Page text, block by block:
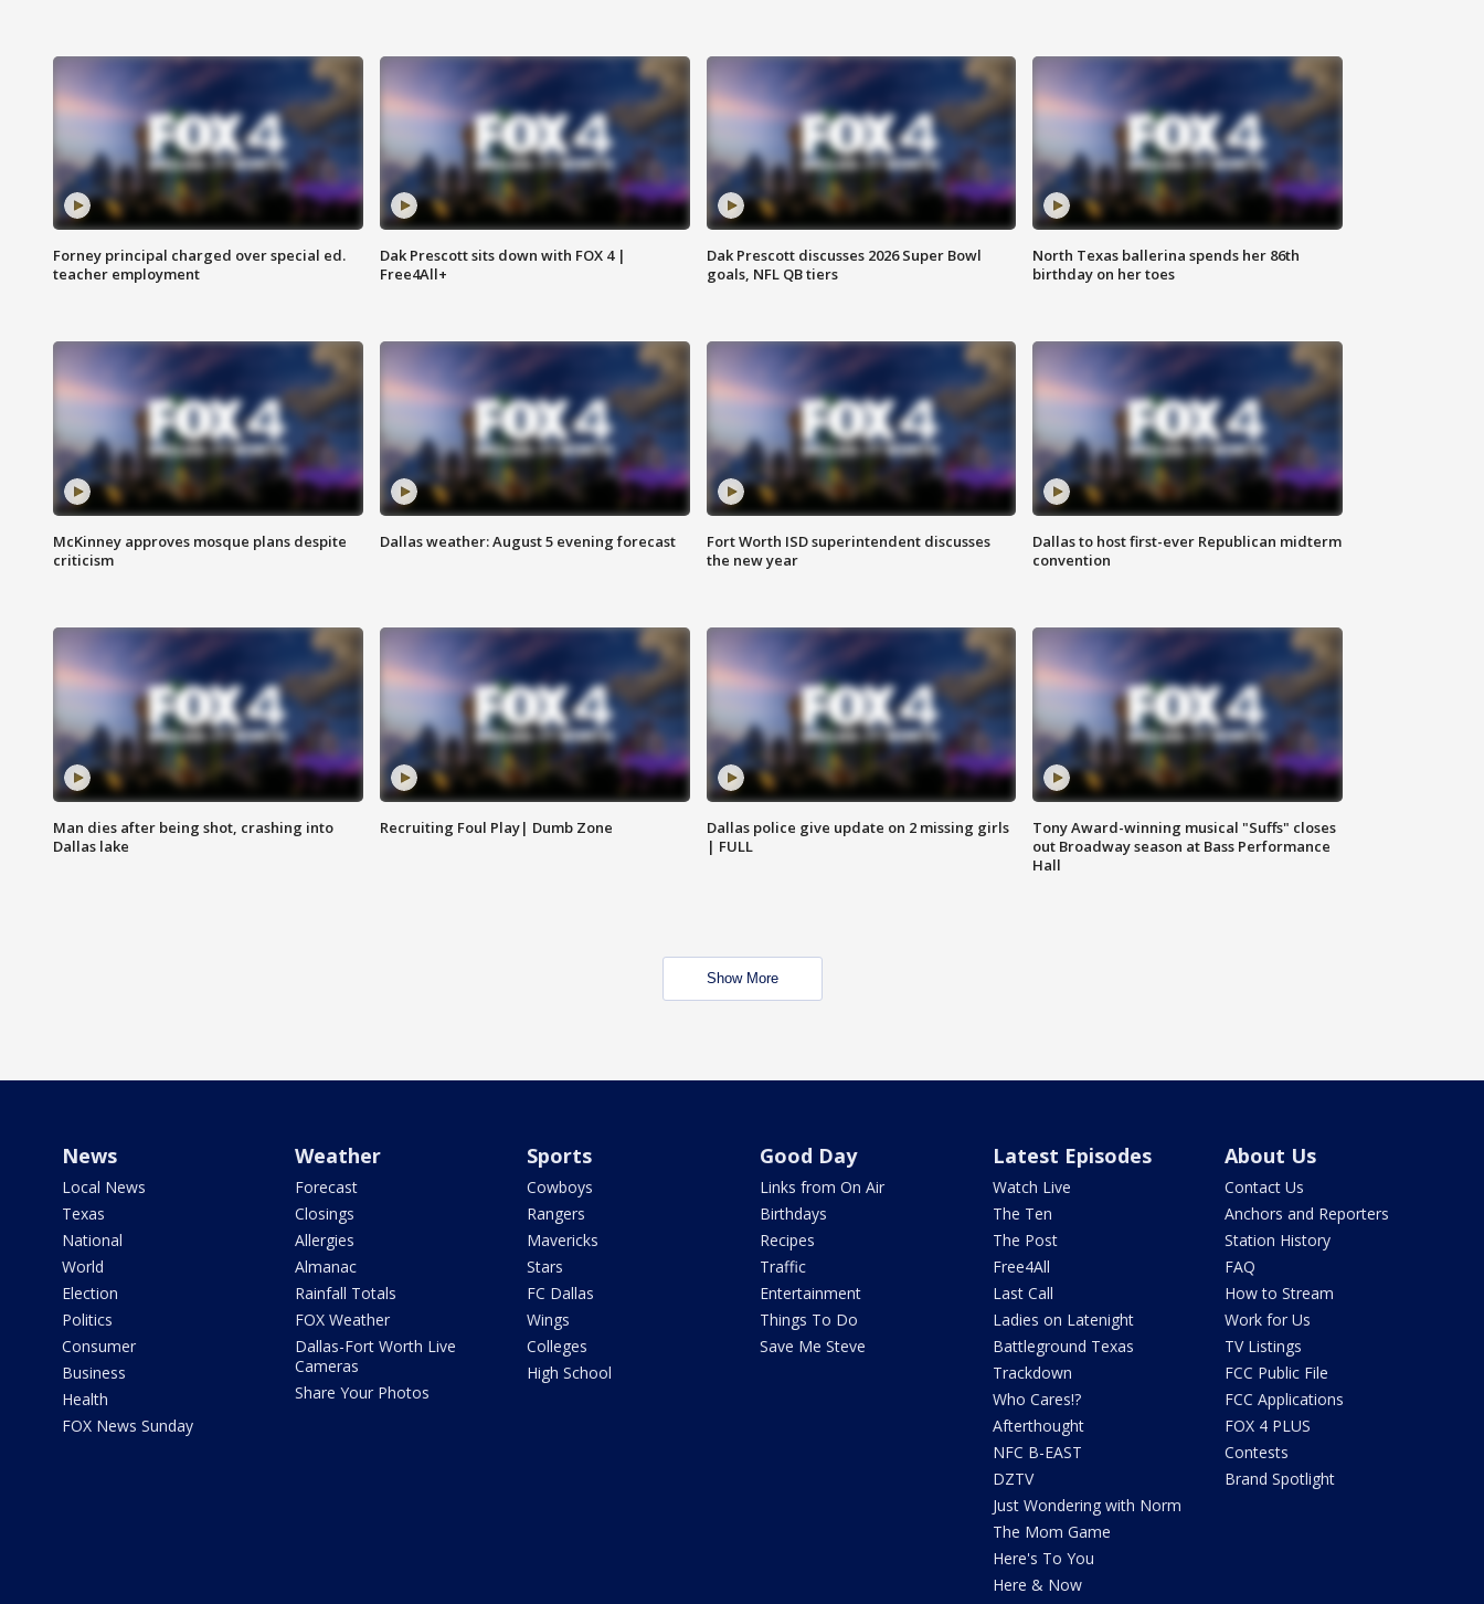
Forney principal charged over special ed.
teacher employment
Dak Prescott sits down with FOX 4 |
Free4All+
Dak Prescott discusses 2026 Super Bowl
goals, NFL QB tiers
North Texas ballerina spends her 86th
birthday on her toes
McKinney approves mosque plans despite
criticism
Dallas weather: August 5 evening forecast
Fort Worth ISD superintendent discusses
the new year
Dallas to host first-ever Republican midterm
convention
Man dies after being shot, crashing into
Dallas lake
Recruiting Foul Play| Dumb Zone
Dallas police give update on 2 missing girls
| FULL
Tony Award-winning musical "Suffs" closes
out Broadway season at Bass Performance
Hall
Show More
News
Local News
Texas
National
World
Election
Politics
Consumer
Business
Health
FOX News Sunday
Weather
Forecast
Closings
Allergies
Almanac
Rainfall Totals
FOX Weather
Dallas-Fort Worth Live
Cameras
Share Your Photos
Sports
Cowboys
Rangers
Mavericks
Stars
FC Dallas
Wings
Colleges
High School
Good Day
Links from On Air
Birthdays
Recipes
Traffic
Entertainment
Things To Do
Save Me Steve
Latest Episodes
Watch Live
The Ten
The Post
Free4All
Last Call
Ladies on Latenight
Battleground Texas
Trackdown
Who Cares!?
Afterthought
NFC B-EAST
DZTV
Just Wondering with Norm
The Mom Game
Here's To You
Here & Now
About Us
Contact Us
Anchors and Reporters
Station History
FAQ
How to Stream
Work for Us
TV Listings
FCC Public File
FCC Applications
FOX 4 PLUS
Contests
Brand Spotlight